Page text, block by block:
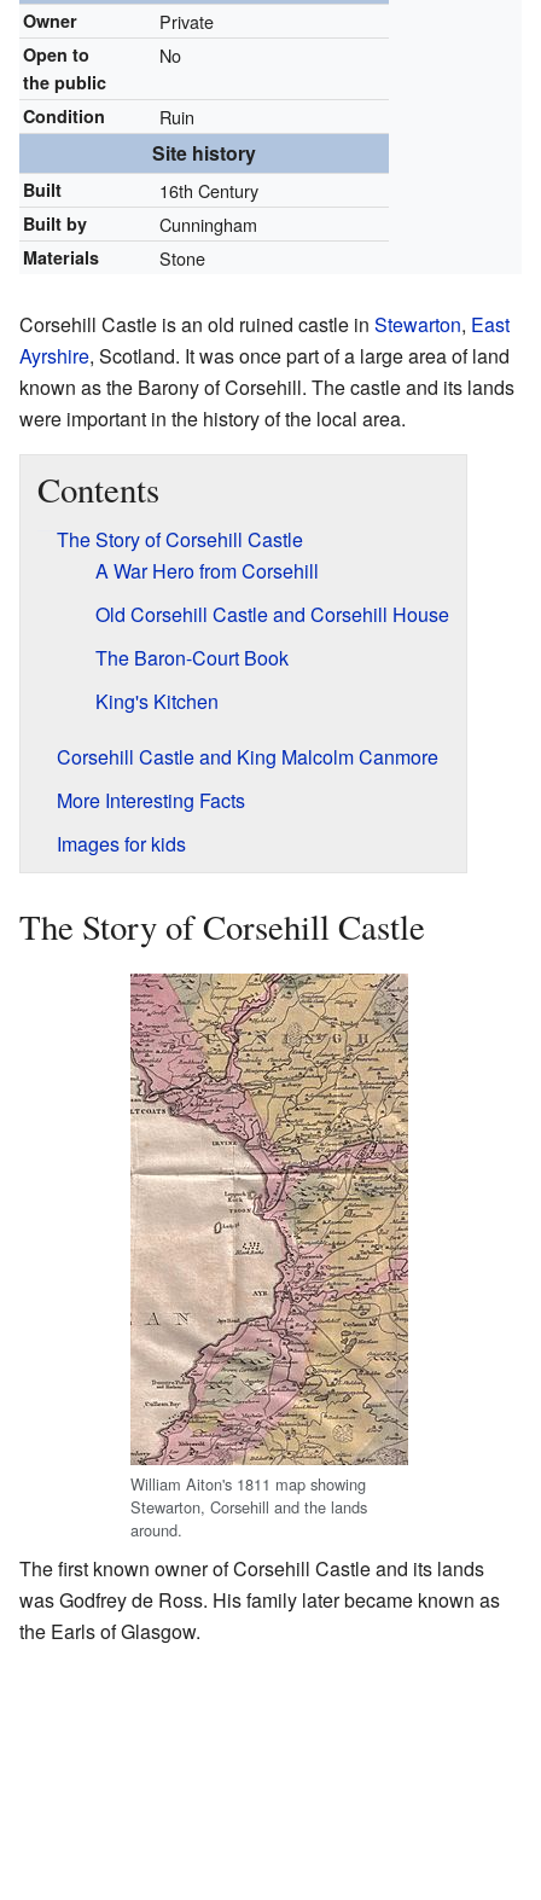
Owner Private
Open to
the public
No
Condition Ruin
Site history
Built 16th Century
Built by Cunningham
Materials Stone
Corsehill Castle is an old ruined castle in Stewarton, East
Ayrshire, Scotland. It was once part of a large area of land
known as the Barony of Corsehill. The castle and its lands
were important in the history of the local area.
Contents
The Story of Corsehill Castle
A War Hero from Corsehill
Old Corsehill Castle and Corsehill House
The Baron-Court Book
King's Kitchen
Corsehill Castle and King Malcolm Canmore
More Interesting Facts
Images for kids
The Story of Corsehill Castle
William Aiton's 1811 map showing
Stewarton, Corsehill and the lands
around.
The first known owner of Corsehill Castle and its lands
was Godfrey de Ross. His family later became known as
the Earls of Glasgow.